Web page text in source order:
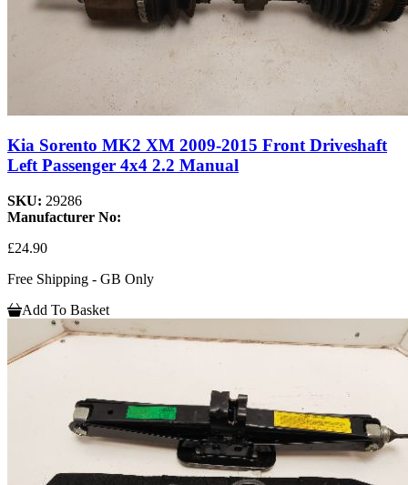
Kia Sorento MK2 XM 2009-2015 Front Driveshaft
Left Passenger 4x4 2.2 Manual
SKU: 29286
Manufacturer No:
£24.90
Free Shipping - GB Only
Add To Basket